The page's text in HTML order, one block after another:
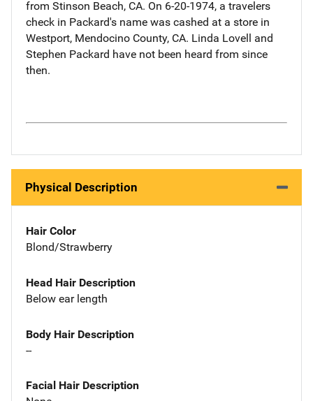
from Stinson Beach, CA. On 6-20-1974, a travelers
check in Packard's name was cashed at a store in
Westport, Mendocino County, CA. Linda Lovell and
Stephen Packard have not been heard from since
then.
Physical Description
Hair Color
Blond/Strawberry
Head Hair Description
Below ear length
Body Hair Description
--
Facial Hair Description